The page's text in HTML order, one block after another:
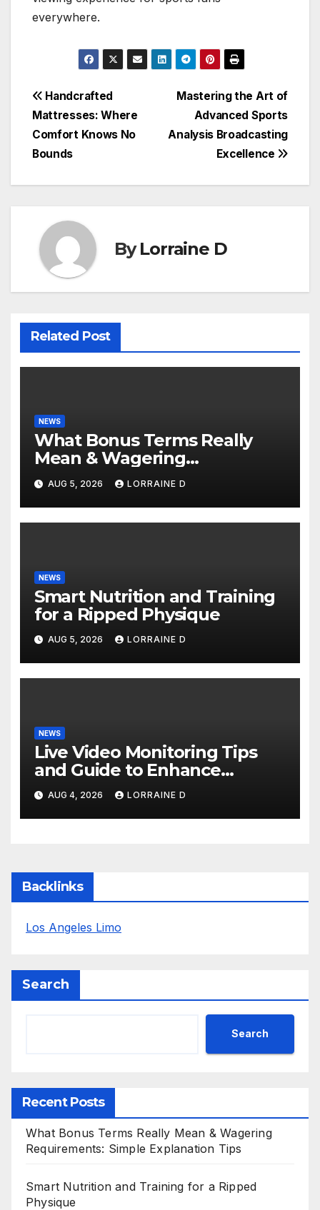
everywhere.
Post
navigation
Mastering the Art of
Advanced Sports
Analysis Broadcasting
Excellence
Handcrafted
Mattresses: Where
Comfort Knows No
Bounds
ByLorraine D
Related Post
NEWS
What Bonus Terms Really
Mean & Wagering
Requirements: Simple
Explanation Tips
AUG 5, 2026 LORRAINE D
NEWS
Smart Nutrition and Training
for a Ripped Physique
AUG 5, 2026 LORRAINE D
NEWS
Live Video Monitoring Tips
and Guide to Enhance
Business Continuity
AUG 4, 2026 LORRAINE D
Backlinks
Los Angeles Limo
Search
Search
Recent Posts
What Bonus Terms Really Mean & Wagering
Requirements: Simple Explanation Tips
Smart Nutrition and Training for a Ripped
Physique